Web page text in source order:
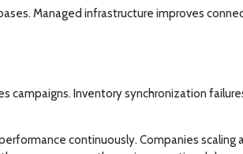
Managed infrastructure improves
Inventory synchronization
continuously. Companies